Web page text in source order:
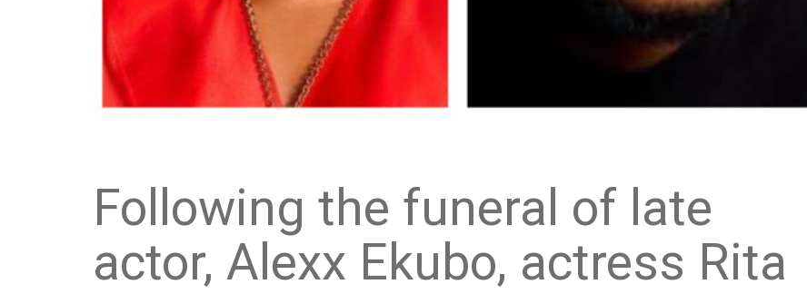
Following the funeral of late
actor, Alexx Ekubo, actress Rita